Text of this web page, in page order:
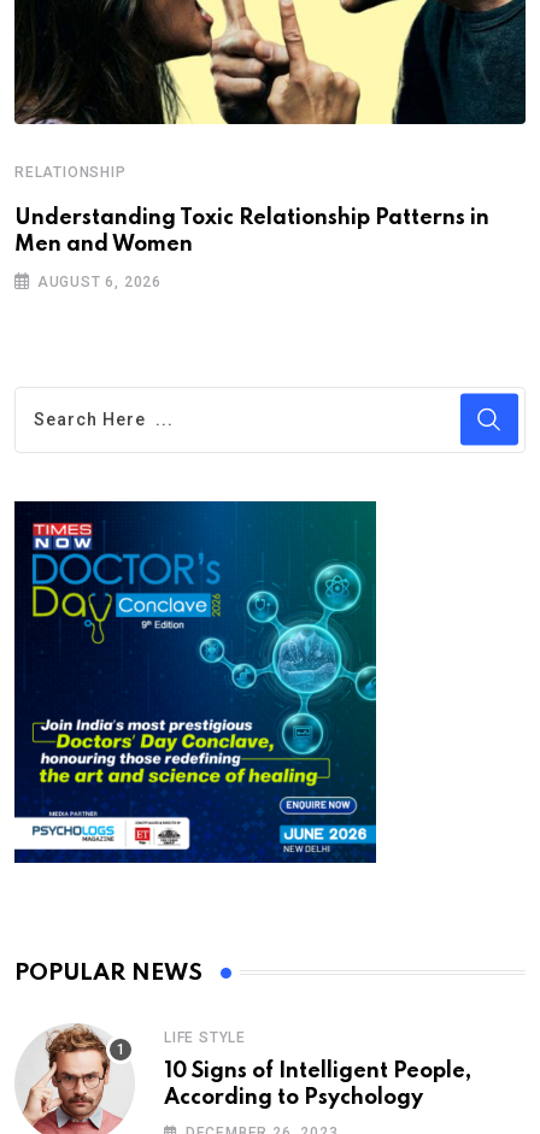
RELATIONSHIP
Understanding Toxic Relationship Patterns in
Men and Women
AUGUST 6, 2026
POPULAR NEWS
LIFE STYLE
10 Signs of Intelligent People,
According to Psychology